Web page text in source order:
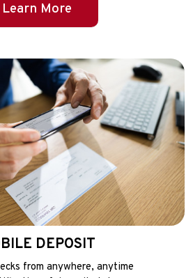
Learn More
DEPOSIT
from anywhere, anytime